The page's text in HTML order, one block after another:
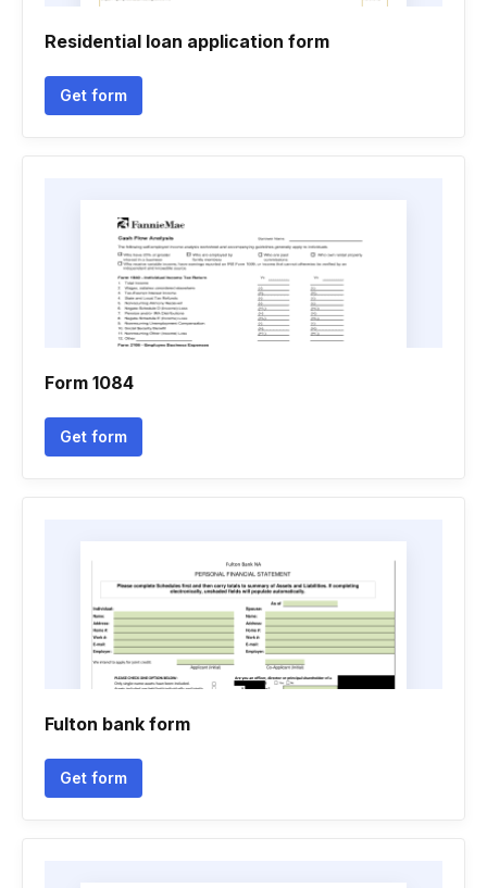
Residential loan application form
Get form
Form 1084
Get form
Fulton bank form
Get form